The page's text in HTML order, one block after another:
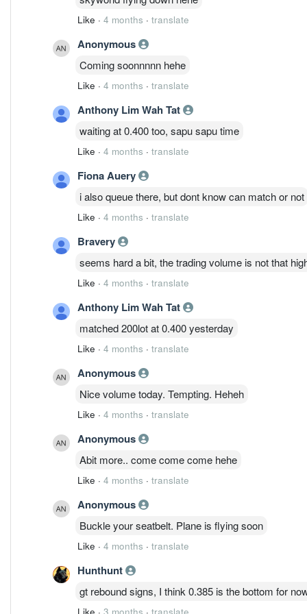
Like · 4 months · translate
Anonymous
Coming soonnnnn hehe
Like · 4 months · translate
Anthony Lim Wah Tat
waiting at 0.400 too, sapu sapu time
Like · 4 months · translate
Fiona Auery
i also queue there, but dont know can match or not
Like · 4 months · translate
Bravery
seems hard a bit, the trading volume is not that
Like · 4 months · translate
Anthony Lim Wah Tat
matched 200lot at 0.400 yesterday
Like · 4 months · translate
Anonymous
Nice volume today. Tempting. Heheh
Like · 4 months · translate
Anonymous
Abit more.. come come come hehe
Like · 4 months · translate
Anonymous
Buckle your seatbelt. Plane is flying soon
Like · 4 months · translate
Hunthunt
gt rebound signs, I think 0.385 is the bottom for